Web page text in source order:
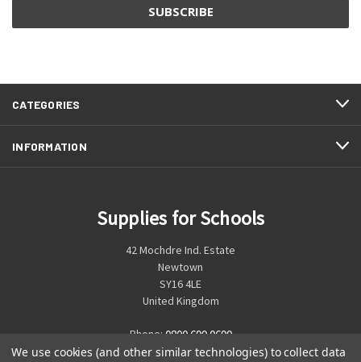
CATEGORIES
INFORMATION
Supplies for Schools
42 Mochdre Ind. Estate
Newtown
SY16 4LE
United Kingdom
Phone: 0800 699 0699
We use cookies (and other similar technologies) to collect data